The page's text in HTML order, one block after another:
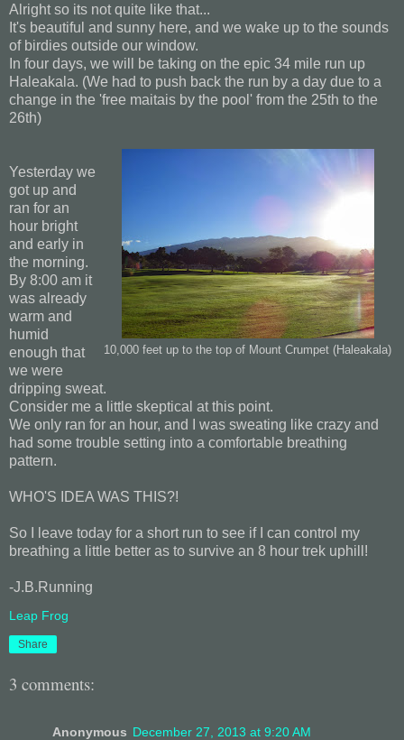
Alright so its not quite like that...
It's beautiful and sunny here, and we wake up to the sounds
of birdies outside our window.
In four days, we will be taking on the epic 34 mile run up
Haleakala. (We had to push back the run by a day due to a
change in the 'free maitais by the pool' from the 25th to the
26th)
10,000 feet up to the top of Mount Crumpet (Haleakala)
Yesterday we
got up and
ran for an
hour bright
and early in
the morning.
By 8:00 am it
was already
warm and
humid
enough that
we were
dripping sweat.
Consider me a little skeptical at this point.
We only ran for an hour, and I was sweating like crazy and
had some trouble setting into a comfortable breathing
pattern.
WHO'S IDEA WAS THIS?!
So I leave today for a short run to see if I can control my
breathing a little better as to survive an 8 hour trek uphill!
-J.B.Running
Leap Frog
Share
3 comments:
Anonymous December 27, 2013 at 9:20 AM